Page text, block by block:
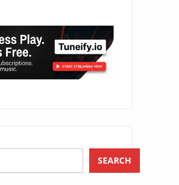
SEARCH